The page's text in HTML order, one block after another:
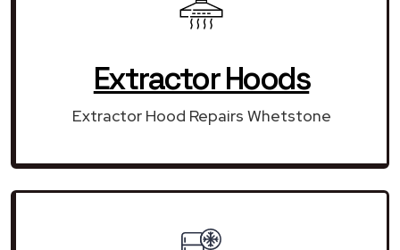
Extractor Hoods
Extractor Hood Repairs Whetstone